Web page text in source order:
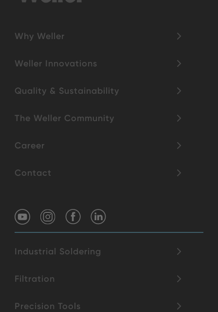
Why Weller
Weller Innovations
Quality & Sustainability
The Weller Community
Career
Contact
Industrial Soldering
Filtration
Precision Tools